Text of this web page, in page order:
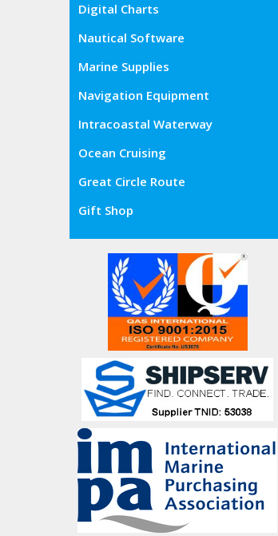
Digital Charts
Nautical Software
Marine Supplies
Navigation Equipment
Intracoastal Waterway
Ocean Cruising
Great Circle Route
Gift Shop